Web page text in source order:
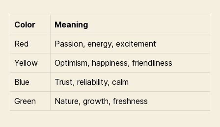
Color
Meaning
Red
Passion, energy, excitement
Yellow
Optimism, happiness, friendliness
Blue
Trust, reliability, calm
Green
Nature, growth, freshness